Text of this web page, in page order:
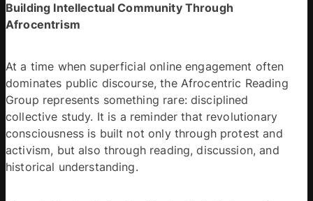
Building Intellectual Community Through
Afrocentrism
At a time when superficial online engagement often
dominates public discourse, the Afrocentric Reading
Group represents something rare: disciplined
collective study. It is a reminder that revolutionary
consciousness is built not only through protest and
activism, but also through reading, discussion, and